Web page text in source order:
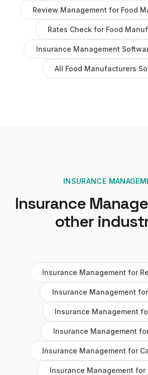
Review Management for Food
Rates Check for Food
Insurance Management
All Food Manufacturers
INSURANCE
Insurance
other
Insurance Management for
Insurance Management for
Insurance Management
Insurance Management
Insurance Management for
Insurance Management for